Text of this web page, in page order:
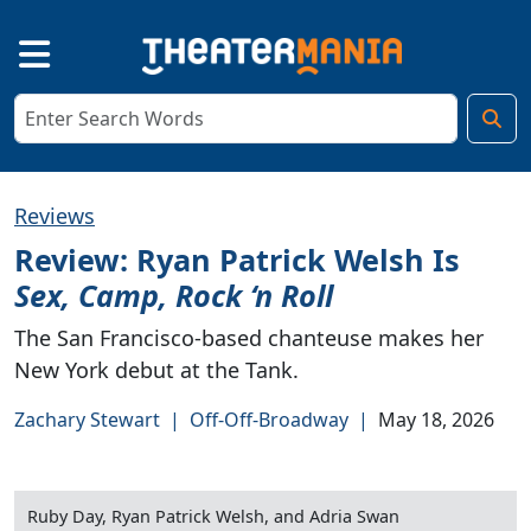
Reviews
Review: Ryan Patrick Welsh Is
Sex, Camp, Rock ‘n Roll
The San Francisco-based chanteuse makes her
New York debut at the Tank.
Zachary Stewart | Off-Off-Broadway | May 18, 2026
Ruby Day, Ryan Patrick Welsh, and Adria Swan